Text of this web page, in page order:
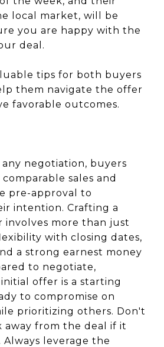
local market, will be
you are happy with the
deal.
tips for both buyers
them navigate the offer
favorable outcomes.
negotiation, buyers
sales and
pre-approval to
intention. Crafting a
involves more than just
with closing dates,
a strong earnest money
to negotiate,
offer is a starting
to compromise on
prioritizing others. Don't
away from the deal if it
leverage the